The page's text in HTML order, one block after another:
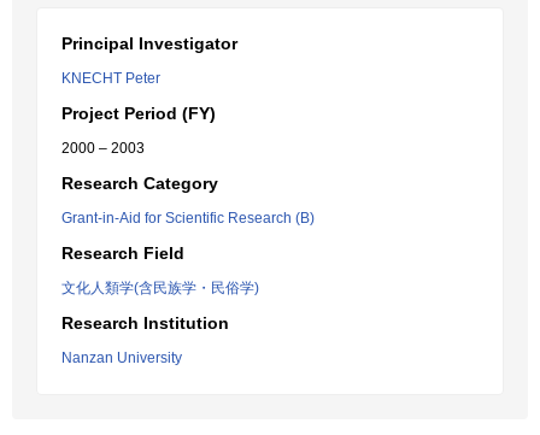
Principal Investigator
KNECHT Peter
Project Period (FY)
2000 – 2003
Research Category
Grant-in-Aid for Scientific Research (B)
Research Field
文化人類学(含民族学・民俗学)
Research Institution
Nanzan University